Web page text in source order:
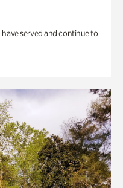
served and continue to